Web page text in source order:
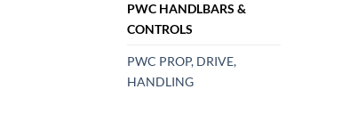
PWC HANDLBARS &
CONTROLS
PWC PROP, DRIVE,
HANDLING